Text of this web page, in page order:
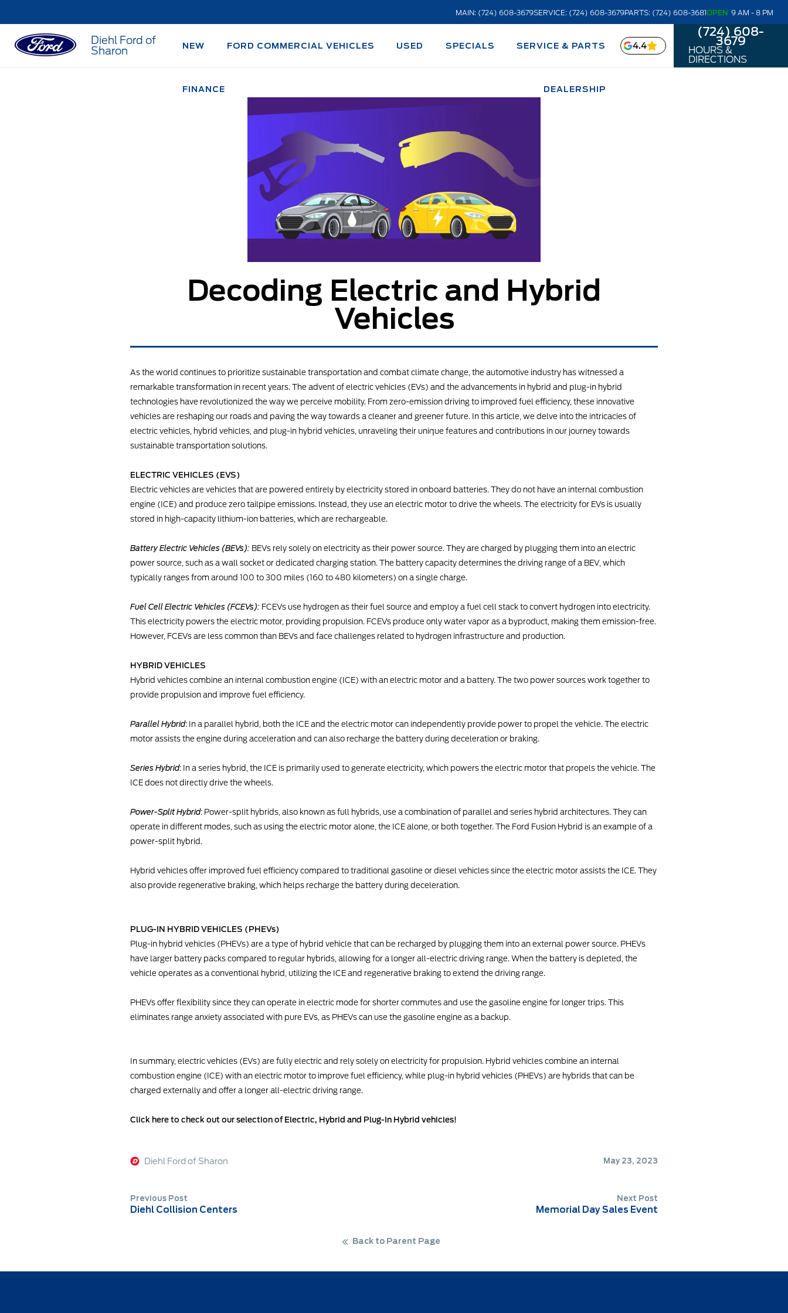
MAIN: (724) 608-3679SERVICE: (724) 608-3679PARTS: (724) 608-3681OPEN 9 AM - 8 PM
Diehl Ford of
Sharon
NEW FORD COMMERCIAL VEHICLES USED SPECIALS SERVICE & PARTS
FINANCE DEALERSHIP
4.4
(724) 608-
3679
HOURS &
DIRECTIONS
Decoding Electric and Hybrid
Vehicles
As the world continues to prioritize sustainable transportation and combat climate change, the automotive industry has witnessed a
remarkable transformation in recent years. The advent of electric vehicles (EVs) and the advancements in hybrid and plug-in hybrid
technologies have revolutionized the way we perceive mobility. From zero-emission driving to improved fuel efficiency, these innovative
vehicles are reshaping our roads and paving the way towards a cleaner and greener future. In this article, we delve into the intricacies of
electric vehicles, hybrid vehicles, and plug-in hybrid vehicles, unraveling their unique features and contributions in our journey towards
sustainable transportation solutions.
ELECTRIC VEHICLES (EVS)
Electric vehicles are vehicles that are powered entirely by electricity stored in onboard batteries. They do not have an internal combustion
engine (ICE) and produce zero tailpipe emissions. Instead, they use an electric motor to drive the wheels. The electricity for EVs is usually
stored in high-capacity lithium-ion batteries, which are rechargeable.
Battery Electric Vehicles (BEVs): BEVs rely solely on electricity as their power source. They are charged by plugging them into an electric
power source, such as a wall socket or dedicated charging station. The battery capacity determines the driving range of a BEV, which
typically ranges from around 100 to 300 miles (160 to 480 kilometers) on a single charge.
Fuel Cell Electric Vehicles (FCEVs): FCEVs use hydrogen as their fuel source and employ a fuel cell stack to convert hydrogen into electricity.
This electricity powers the electric motor, providing propulsion. FCEVs produce only water vapor as a byproduct, making them emission-free.
However, FCEVs are less common than BEVs and face challenges related to hydrogen infrastructure and production.
HYBRID VEHICLES
Hybrid vehicles combine an internal combustion engine (ICE) with an electric motor and a battery. The two power sources work together to
provide propulsion and improve fuel efficiency.
Parallel Hybrid: In a parallel hybrid, both the ICE and the electric motor can independently provide power to propel the vehicle. The electric
motor assists the engine during acceleration and can also recharge the battery during deceleration or braking.
Series Hybrid: In a series hybrid, the ICE is primarily used to generate electricity, which powers the electric motor that propels the vehicle. The
ICE does not directly drive the wheels.
Power-Split Hybrid: Power-split hybrids, also known as full hybrids, use a combination of parallel and series hybrid architectures. They can
operate in different modes, such as using the electric motor alone, the ICE alone, or both together. The Ford Fusion Hybrid is an example of a
power-split hybrid.
Hybrid vehicles offer improved fuel efficiency compared to traditional gasoline or diesel vehicles since the electric motor assists the ICE. They
also provide regenerative braking, which helps recharge the battery during deceleration.
PLUG-IN HYBRID VEHICLES (PHEVs)
Plug-in hybrid vehicles (PHEVs) are a type of hybrid vehicle that can be recharged by plugging them into an external power source. PHEVs
have larger battery packs compared to regular hybrids, allowing for a longer all-electric driving range. When the battery is depleted, the
vehicle operates as a conventional hybrid, utilizing the ICE and regenerative braking to extend the driving range.
PHEVs offer flexibility since they can operate in electric mode for shorter commutes and use the gasoline engine for longer trips. This
eliminates range anxiety associated with pure EVs, as PHEVs can use the gasoline engine as a backup.
In summary, electric vehicles (EVs) are fully electric and rely solely on electricity for propulsion. Hybrid vehicles combine an internal
combustion engine (ICE) with an electric motor to improve fuel efficiency, while plug-in hybrid vehicles (PHEVs) are hybrids that can be
charged externally and offer a longer all-electric driving range.
Click here to check out our selection of Electric, Hybrid and Plug-In Hybrid vehicles!
Diehl Ford of Sharon May 23, 2023
Previous Post
Diehl Collision Centers
Next Post
Memorial Day Sales Event
Back to Parent Page